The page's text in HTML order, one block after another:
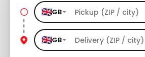
GB
GB